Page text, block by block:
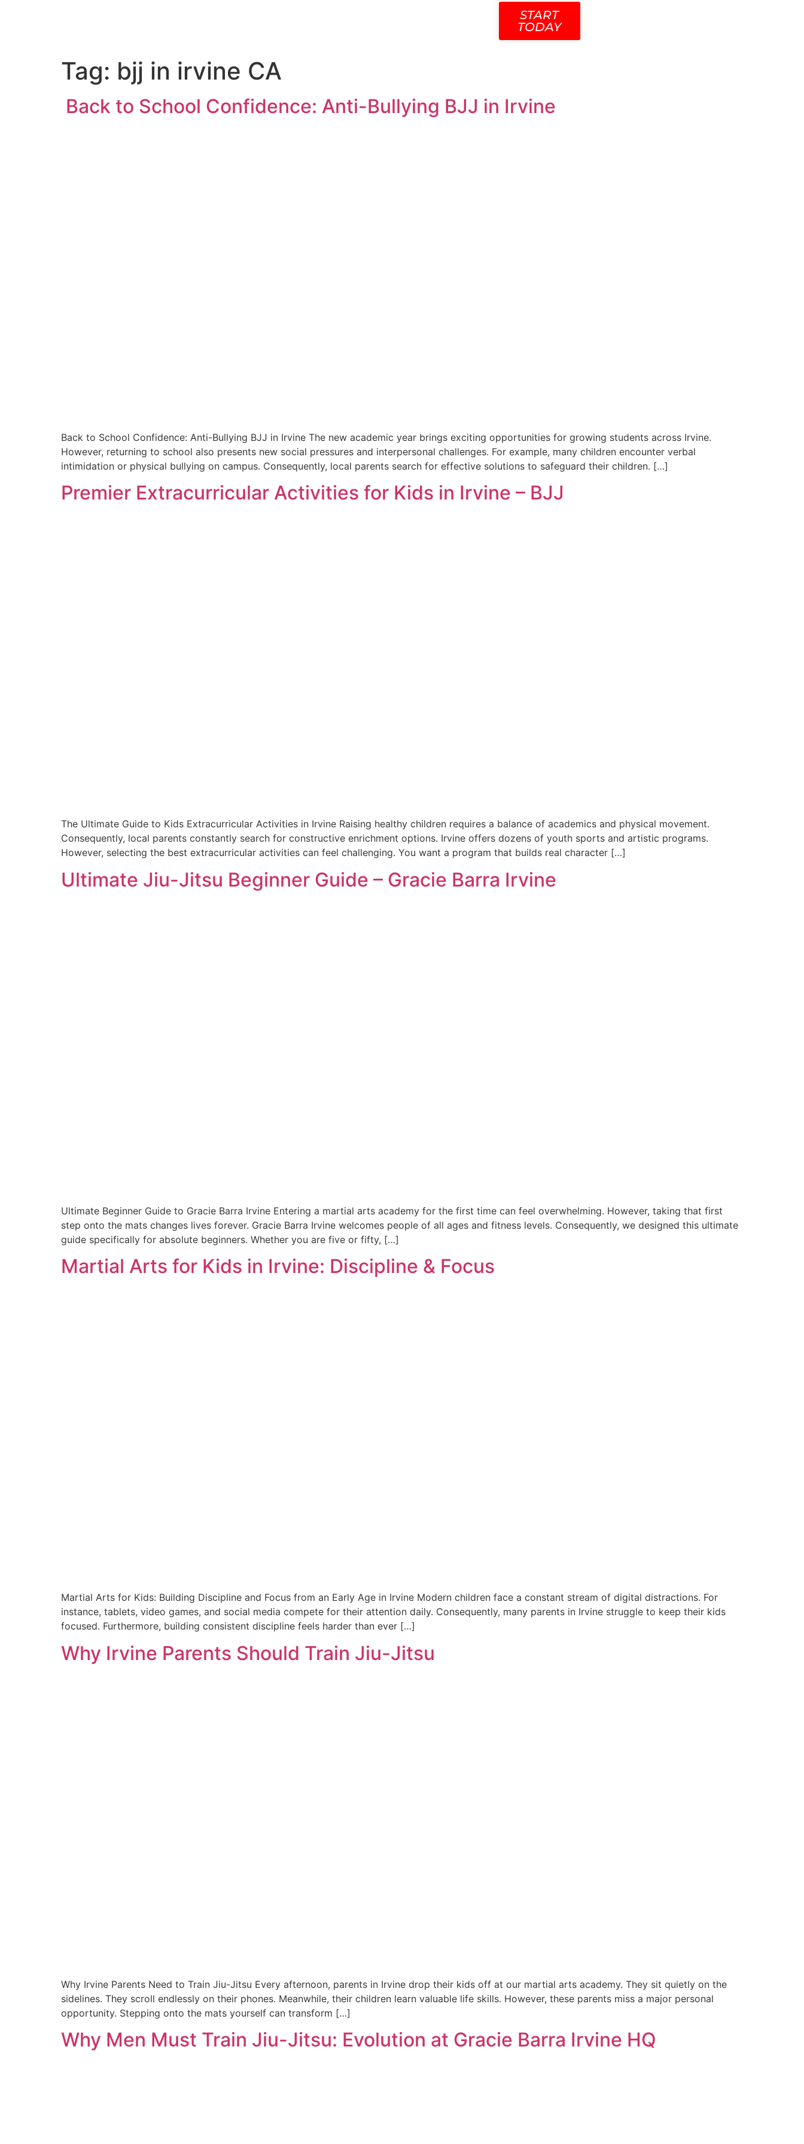
START
TODAY
Tag: bjj in irvine CA
Back to School Confidence: Anti-Bullying BJJ in Irvine
Back to School Confidence: Anti-Bullying BJJ in Irvine The new academic year brings exciting opportunities for growing students across Irvine.
However, returning to school also presents new social pressures and interpersonal challenges. For example, many children encounter verbal
intimidation or physical bullying on campus. Consequently, local parents search for effective solutions to safeguard their children. […]
Premier Extracurricular Activities for Kids in Irvine – BJJ
The Ultimate Guide to Kids Extracurricular Activities in Irvine Raising healthy children requires a balance of academics and physical movement.
Consequently, local parents constantly search for constructive enrichment options. Irvine offers dozens of youth sports and artistic programs.
However, selecting the best extracurricular activities can feel challenging. You want a program that builds real character […]
Ultimate Jiu-Jitsu Beginner Guide – Gracie Barra Irvine
Ultimate Beginner Guide to Gracie Barra Irvine Entering a martial arts academy for the first time can feel overwhelming. However, taking that first
step onto the mats changes lives forever. Gracie Barra Irvine welcomes people of all ages and fitness levels. Consequently, we designed this ultimate
guide specifically for absolute beginners. Whether you are five or fifty, […]
Martial Arts for Kids in Irvine: Discipline & Focus
Martial Arts for Kids: Building Discipline and Focus from an Early Age in Irvine Modern children face a constant stream of digital distractions. For
instance, tablets, video games, and social media compete for their attention daily. Consequently, many parents in Irvine struggle to keep their kids
focused. Furthermore, building consistent discipline feels harder than ever […]
Why Irvine Parents Should Train Jiu-Jitsu
Why Irvine Parents Need to Train Jiu-Jitsu Every afternoon, parents in Irvine drop their kids off at our martial arts academy. They sit quietly on the
sidelines. They scroll endlessly on their phones. Meanwhile, their children learn valuable life skills. However, these parents miss a major personal
opportunity. Stepping onto the mats yourself can transform […]
Why Men Must Train Jiu-Jitsu: Evolution at Gracie Barra Irvine HQ